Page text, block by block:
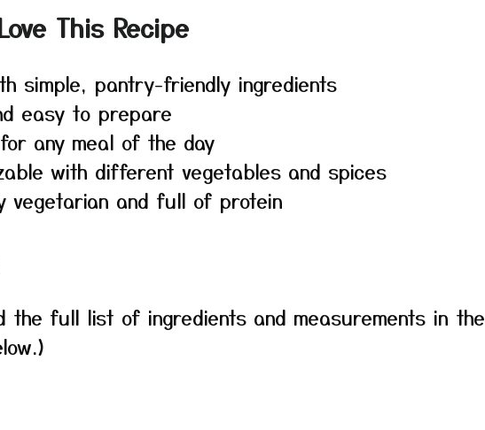
This Recipe
simple, pantry-friendly ingredients
easy to prepare
any meal of the day
with different vegetables and spices
vegetarian and full of protein
the full list of ingredients and measurements in the